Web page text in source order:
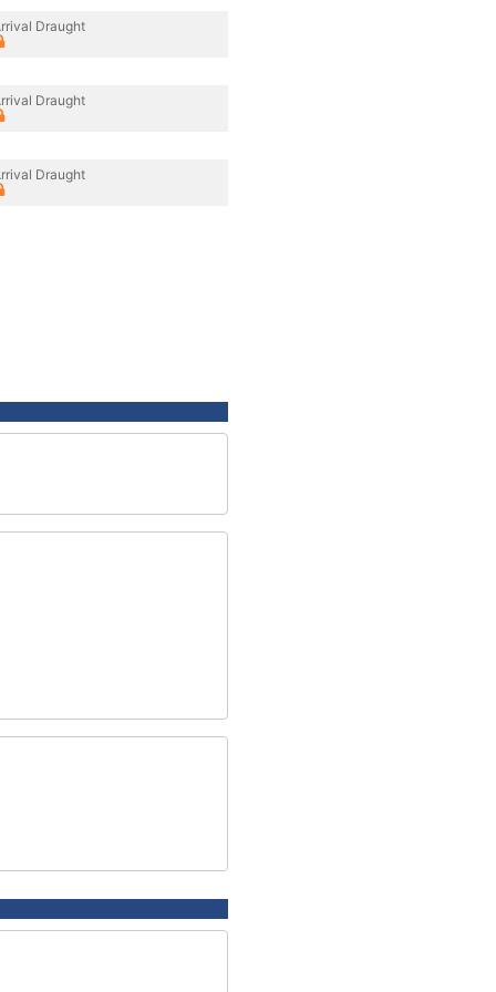
Draught
Draught
Draught